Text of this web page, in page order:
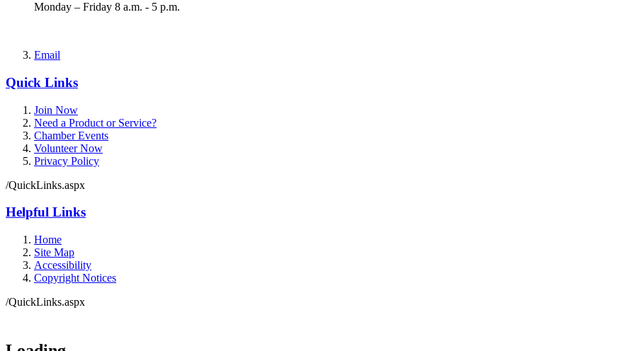
Monday – Friday 8 a.m. - 5 p.m.
Email
Quick Links
Join Now
Need a Product or Service?
Chamber Events
Volunteer Now
Privacy Policy
/QuickLinks.aspx
Helpful Links
Home
Site Map
Accessibility
Copyright Notices
/QuickLinks.aspx